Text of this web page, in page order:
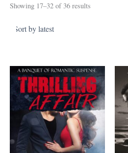
Showing 17–32 of 36 results